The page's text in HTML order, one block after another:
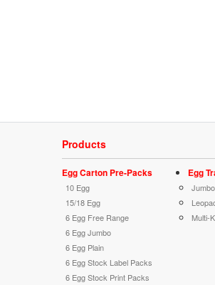
Products
Egg Carton Pre-Packs
10 Egg
15/18 Egg
6 Egg Free Range
6 Egg Jumbo
6 Egg Plain
6 Egg Stock Label Packs
6 Egg Stock Print Packs
Egg
Multi-